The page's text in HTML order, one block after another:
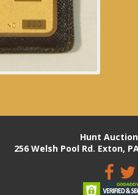
Hunt
256 Welsh Pool Rd. Exton,